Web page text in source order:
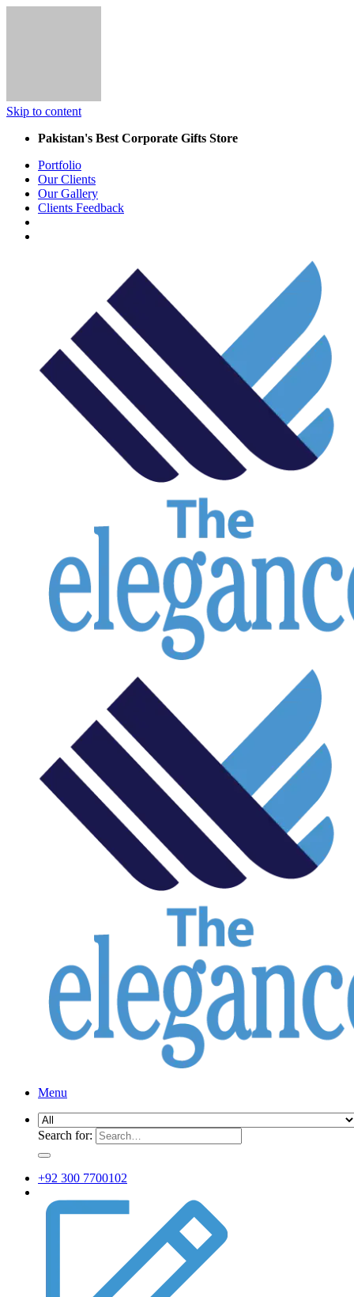
Skip to content
Pakistan's Best Corporate Gifts Store
Portfolio
Our Clients
Our Gallery
Clients Feedback
Menu
Search for:
+92 300 7700102